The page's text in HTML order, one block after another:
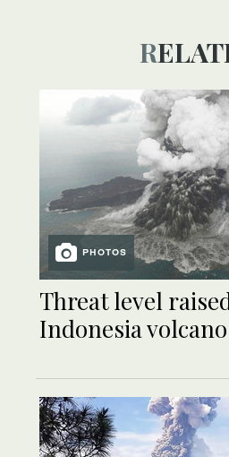
PHOTOS
Threat level
Indonesia volcano